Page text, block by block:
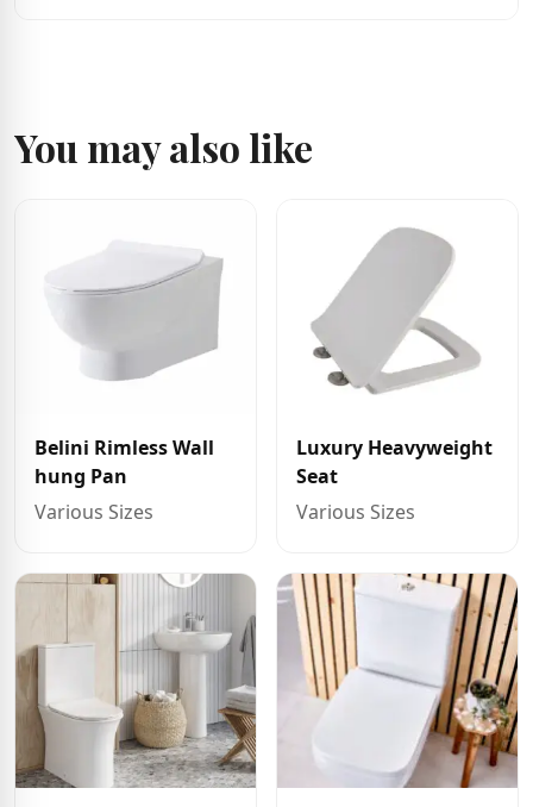
You may also like
Belini Rimless Wall
hung Pan
Various Sizes
Luxury Heavyweight
Seat
Various Sizes